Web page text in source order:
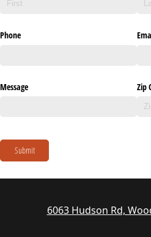
Phone
Message Zip
Submit
6063 Hudson Rd,